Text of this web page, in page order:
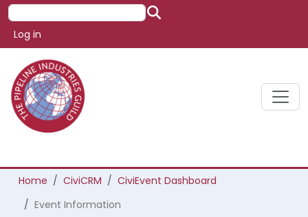
Skip to main content
Search
User account menu
Log in
Breadcrumb
Home CiviCRM
CiviEvent Dashboard
Event Information